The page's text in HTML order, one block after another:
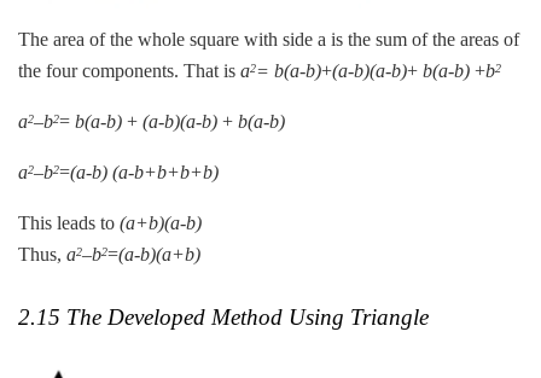
The area of the whole square with side a is the sum of the areas of
the four components. That is a2= b(a-b)+(a-b)(a-b)+ b(a-b) +b2
a2–b2= b(a-b) + (a-b)(a-b) + b(a-b)
a2–b2=(a-b) (a-b+b+b+b)
This leads to (a+b)(a-b)
Thus, a2–b2=(a-b)(a+b)
2.15 The Developed Method Using Triangle